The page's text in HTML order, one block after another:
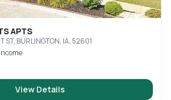
APTS
ST, BURLINGTON, IA, 52601
View Details